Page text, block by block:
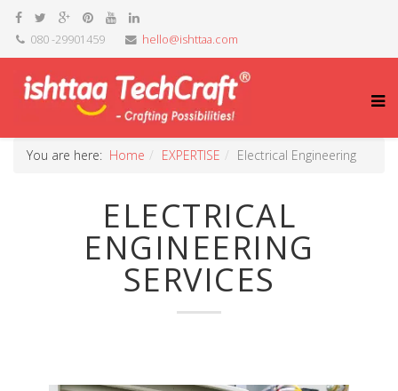
080 -29901459 hello@ishttaa.com
You are here: Home EXPERTISE Electrical Engineering
ELECTRICAL
ENGINEERING
SERVICES